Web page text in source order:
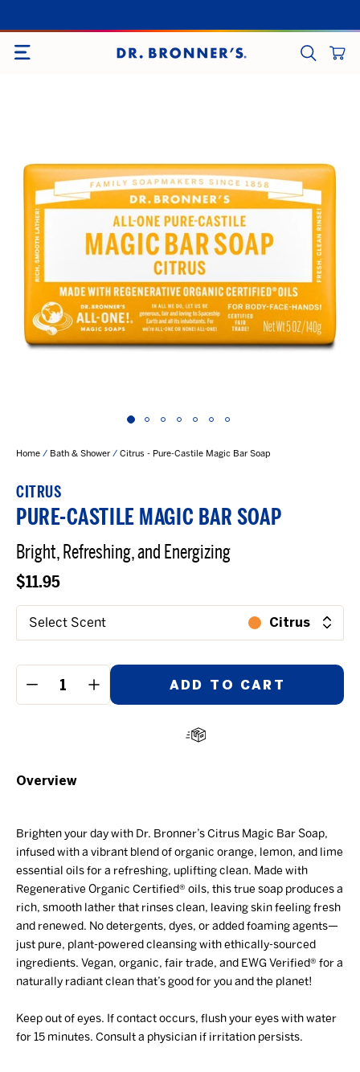
SITE NAVIGATION
Home / Bath & Shower / Citrus - Pure-Castile Magic Bar Soap
CITRUS
PURE-CASTILE MAGIC BAR SOAP
Bright, Refreshing, and Energizing
$11.95
Select Scent Citrus
+ ADD TO CART
Overview
Brighten your day with Dr. Bronner’s Citrus Magic Bar Soap,
infused with a vibrant blend of organic orange, lemon, and lime
essential oils for a refreshing, uplifting clean. Made with
Regenerative Organic Certified® oils, this true soap produces a
rich, smooth lather that rinses clean, leaving skin feeling fresh
and renewed. No detergents, dyes, or added foaming agents—
just pure, plant-powered cleansing with ethically-sourced
ingredients. Vegan, organic, fair trade, and EWG Verified® for a
naturally radiant cleanthat’sgood for you and the planet!
Keep out of eyes. If contact occurs, flush your eyes with water
for 15 minutes. Consult a physician if irritation persists.